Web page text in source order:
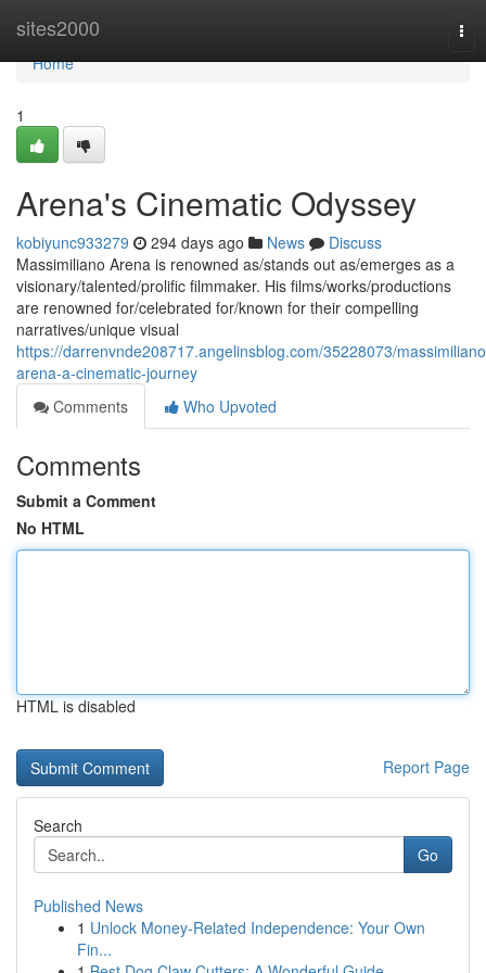
sites2000
Home
Home
1
Arena's Cinematic Odyssey
kobiyunc933279 294 days ago News
Discuss
Massimiliano Arena is renowned as/stands out as/emerges as a
visionary/talented/prolific filmmaker. His films/works/productions
are renowned for/celebrated for/known for their compelling
narratives/unique visual
https://darrenvnde208717.angelinsblog.com/35228073/
arena-a-cinematic-journey
Comments
Who Upvoted
Comments
Submit a Comment
No HTML
HTML is disabled
Report Page
Search
Go
Published News
1 Unlock Money-Related Independence: Your Own
Fin...